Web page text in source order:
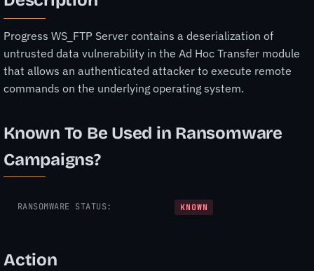
Progress WS_FTP Server contains a deserialization of
untrusted data vulnerability in the Ad Hoc Transfer module
that allows an authenticated attacker to execute remote
commands on the underlying operating system.
Known To Be Used in Ransomware
Campaigns?
RANSOMWARE STATUS: KNOWN
Action